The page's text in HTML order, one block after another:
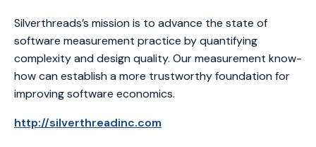
Silverthreads’s mission is to advance the state of
software measurement practice by quantifying
complexity and design quality. Our measurement know-
how can establish a more trustworthy foundation for
improving software economics.
http://silverthreadinc.com